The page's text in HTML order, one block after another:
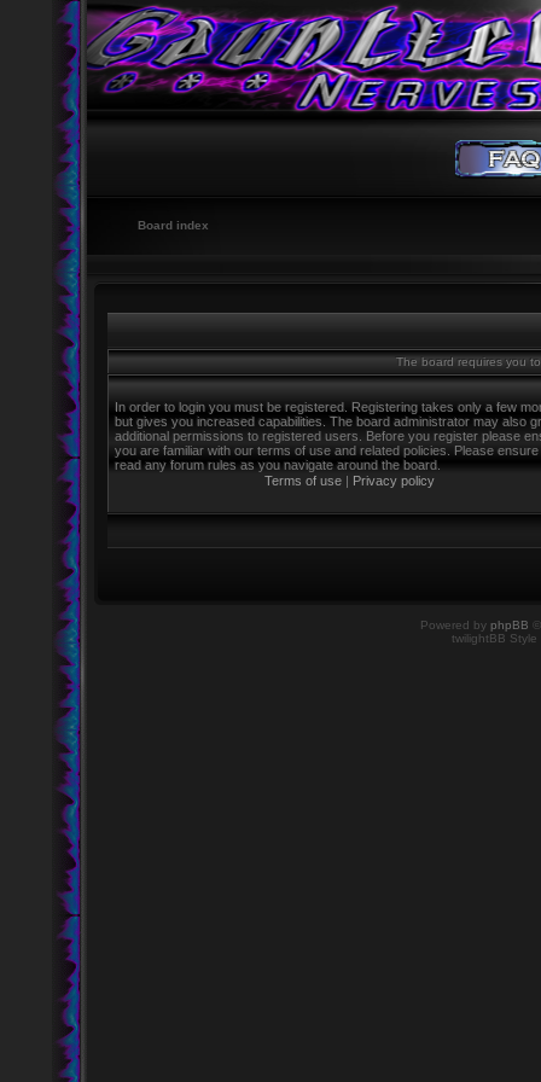
Board index
The board requires you
In order to login you must be registered. Registering takes only a few
but gives you increased capabilities. The board administrator may also
additional permissions to registered users. Before you register please
you are familiar with our terms of use and related policies. Please
read any forum rules as you navigate around the board.
Terms of use | Privacy policy
Powered by phpBB
twilightBB